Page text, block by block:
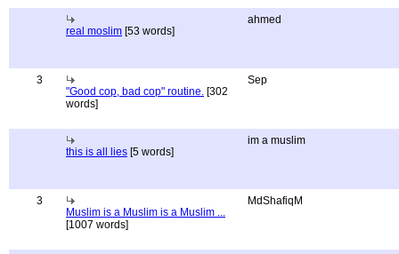
real moslim [53 words]
ahmed
3
"Good cop, bad cop" routine. [302
words]
Sep
this is all lies [5 words]
im a muslim
3
Muslim is a Muslim is a Muslim ...
[1007 words]
MdShafiqM